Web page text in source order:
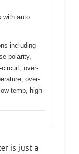
with auto
including
polarity,
circuit, over-
over-
temp, high-
is just a